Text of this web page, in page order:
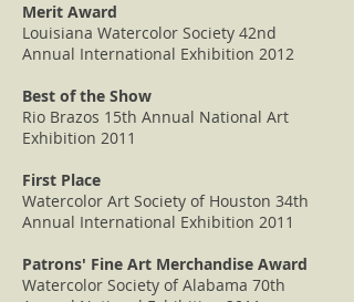
Merit Award
Louisiana Watercolor Society 42nd
Annual International Exhibition 2012
Best of the Show
Rio Brazos 15th Annual National Art
Exhibition 2011
First Place
Watercolor Art Society of Houston 34th
Annual International Exhibition 2011
Patrons' Fine Art Merchandise Award
Watercolor Society of Alabama 70th